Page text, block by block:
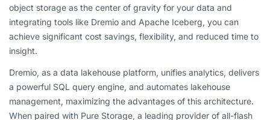
object storage as the center of gravity for your data and
integrating tools like Dremio and Apache Iceberg, you can
achieve significant cost savings, flexibility, and reduced time to
insight.
Dremio, as a data lakehouse platform, unifies analytics, delivers
a powerful SQL query engine, and automates lakehouse
management, maximizing the advantages of this architecture.
When paired with Pure Storage, a leading provider of all-flash